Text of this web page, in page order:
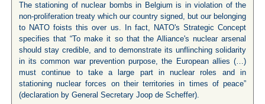
The stationing of nuclear bombs in Belgium is in violation of the
non-proliferation treaty which our country signed, but our belonging
to NATO foists this over us. In fact, NATO's Strategic Concept
specifies that “To make it so that the Alliance's nuclear arsenal
should stay credible, and to demonstrate its unflinching solidarity
in its common war prevention purpose, the European allies (…)
must continue to take a large part in nuclear roles and in
stationing nuclear forces on their territories in times of peace”
(declaration by General Secretary Joop de Scheffer).